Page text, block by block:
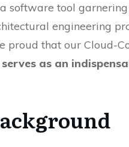
software tool
engineering
proud that our Cloud-
serves as an